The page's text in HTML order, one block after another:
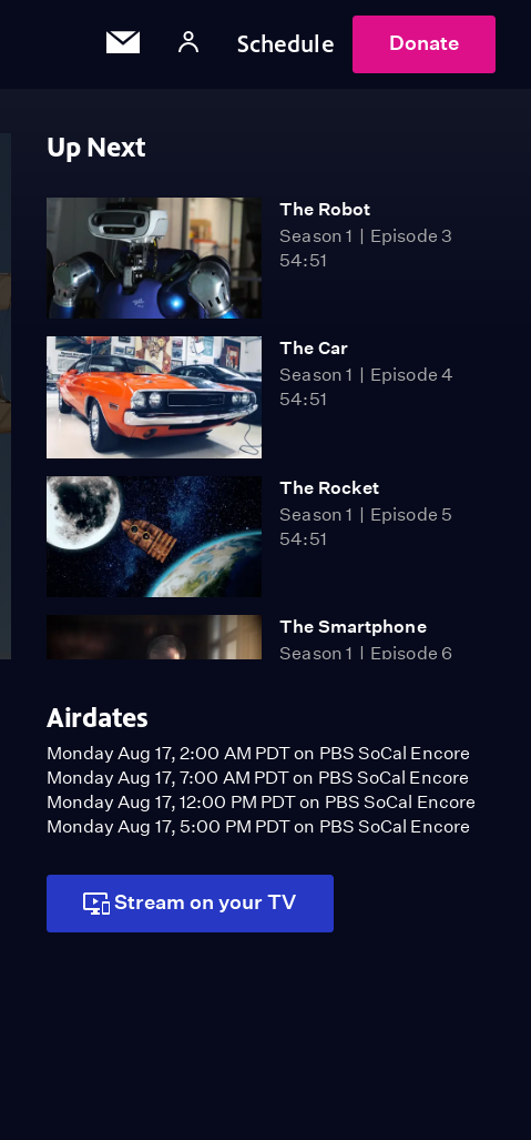
Schedule Donate
Up Next
The Robot
Season 1
Episode 3
54:51
The Car
Season 1
Episode 4
54:51
The Rocket
Season 1
Episode 5
54:51
The Smartphone
Season 1
Episode 6
Polybius Square
Video
1:42
Hollywood Icon Hedy
Lamarr
Airdates
Monday Aug 17, 2:00 AM PDT on PBS SoCal Encore
Monday Aug 17, 7:00 AM PDT on PBS SoCal Encore
Monday Aug 17, 12:00 PM PDT on PBS SoCal Encore
Monday Aug 17, 5:00 PM PDT on PBS SoCal Encore
Stream on your TV